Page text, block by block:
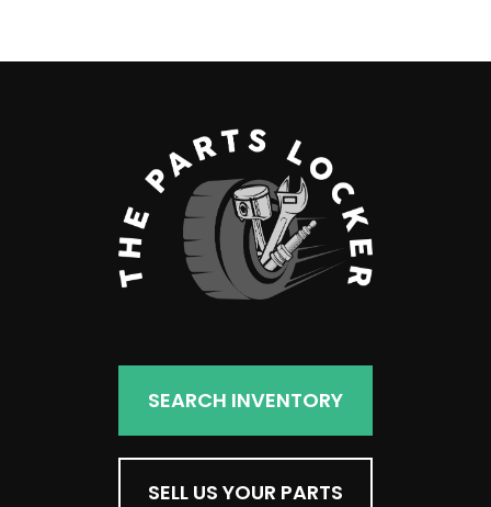
SEARCH INVENTORY
SELL US YOUR PARTS